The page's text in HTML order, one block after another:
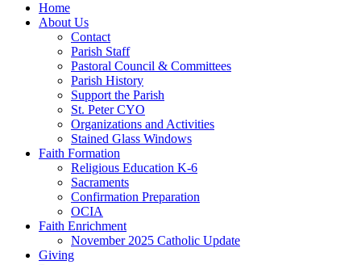
Home
About Us
Contact
Parish Staff
Pastoral Council & Committees
Parish History
Support the Parish
St. Peter CYO
Organizations and Activities
Stained Glass Windows
Faith Formation
Religious Education K-6
Sacraments
Confirmation Preparation
OCIA
Faith Enrichment
November 2025 Catholic Update
Giving